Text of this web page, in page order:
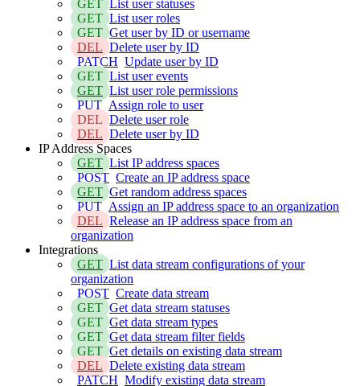
GET List user statuses
GET List user roles
GET Get user by ID or username
DEL Delete user by ID
PATCH Update user by ID
GET List user events
GET List user role permissions
PUT Assign role to user
DEL Delete user role
DEL Delete user by ID
IP Address Spaces
GET List IP address spaces
POST Create an IP address space
GET Get random address spaces
PUT Assign an IP address space to an organization
DEL Release an IP address space from an
organization
Integrations
GET List data stream configurations of your
organization
POST Create data stream
GET Get data stream statuses
GET Get data stream types
GET Get data stream filter fields
GET Get details on existing data stream
DEL Delete existing data stream
PATCH Modify existing data stream